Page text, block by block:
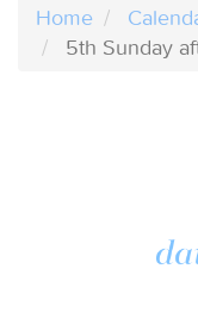
Home
5th Sunday